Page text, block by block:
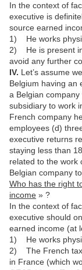
In the context of
executive is
source earned
1) He works
2) He is present
avoid any further
IV. Let’s assume
Belgium having an
a Belgian
subsidiary to work
French company
employees (d)
executive returns
staying less than
related to the work
Belgian company
Who has the right
income » ?
In the context of
executive should
earned income (at
1) He works
2) The French tax
in France (which